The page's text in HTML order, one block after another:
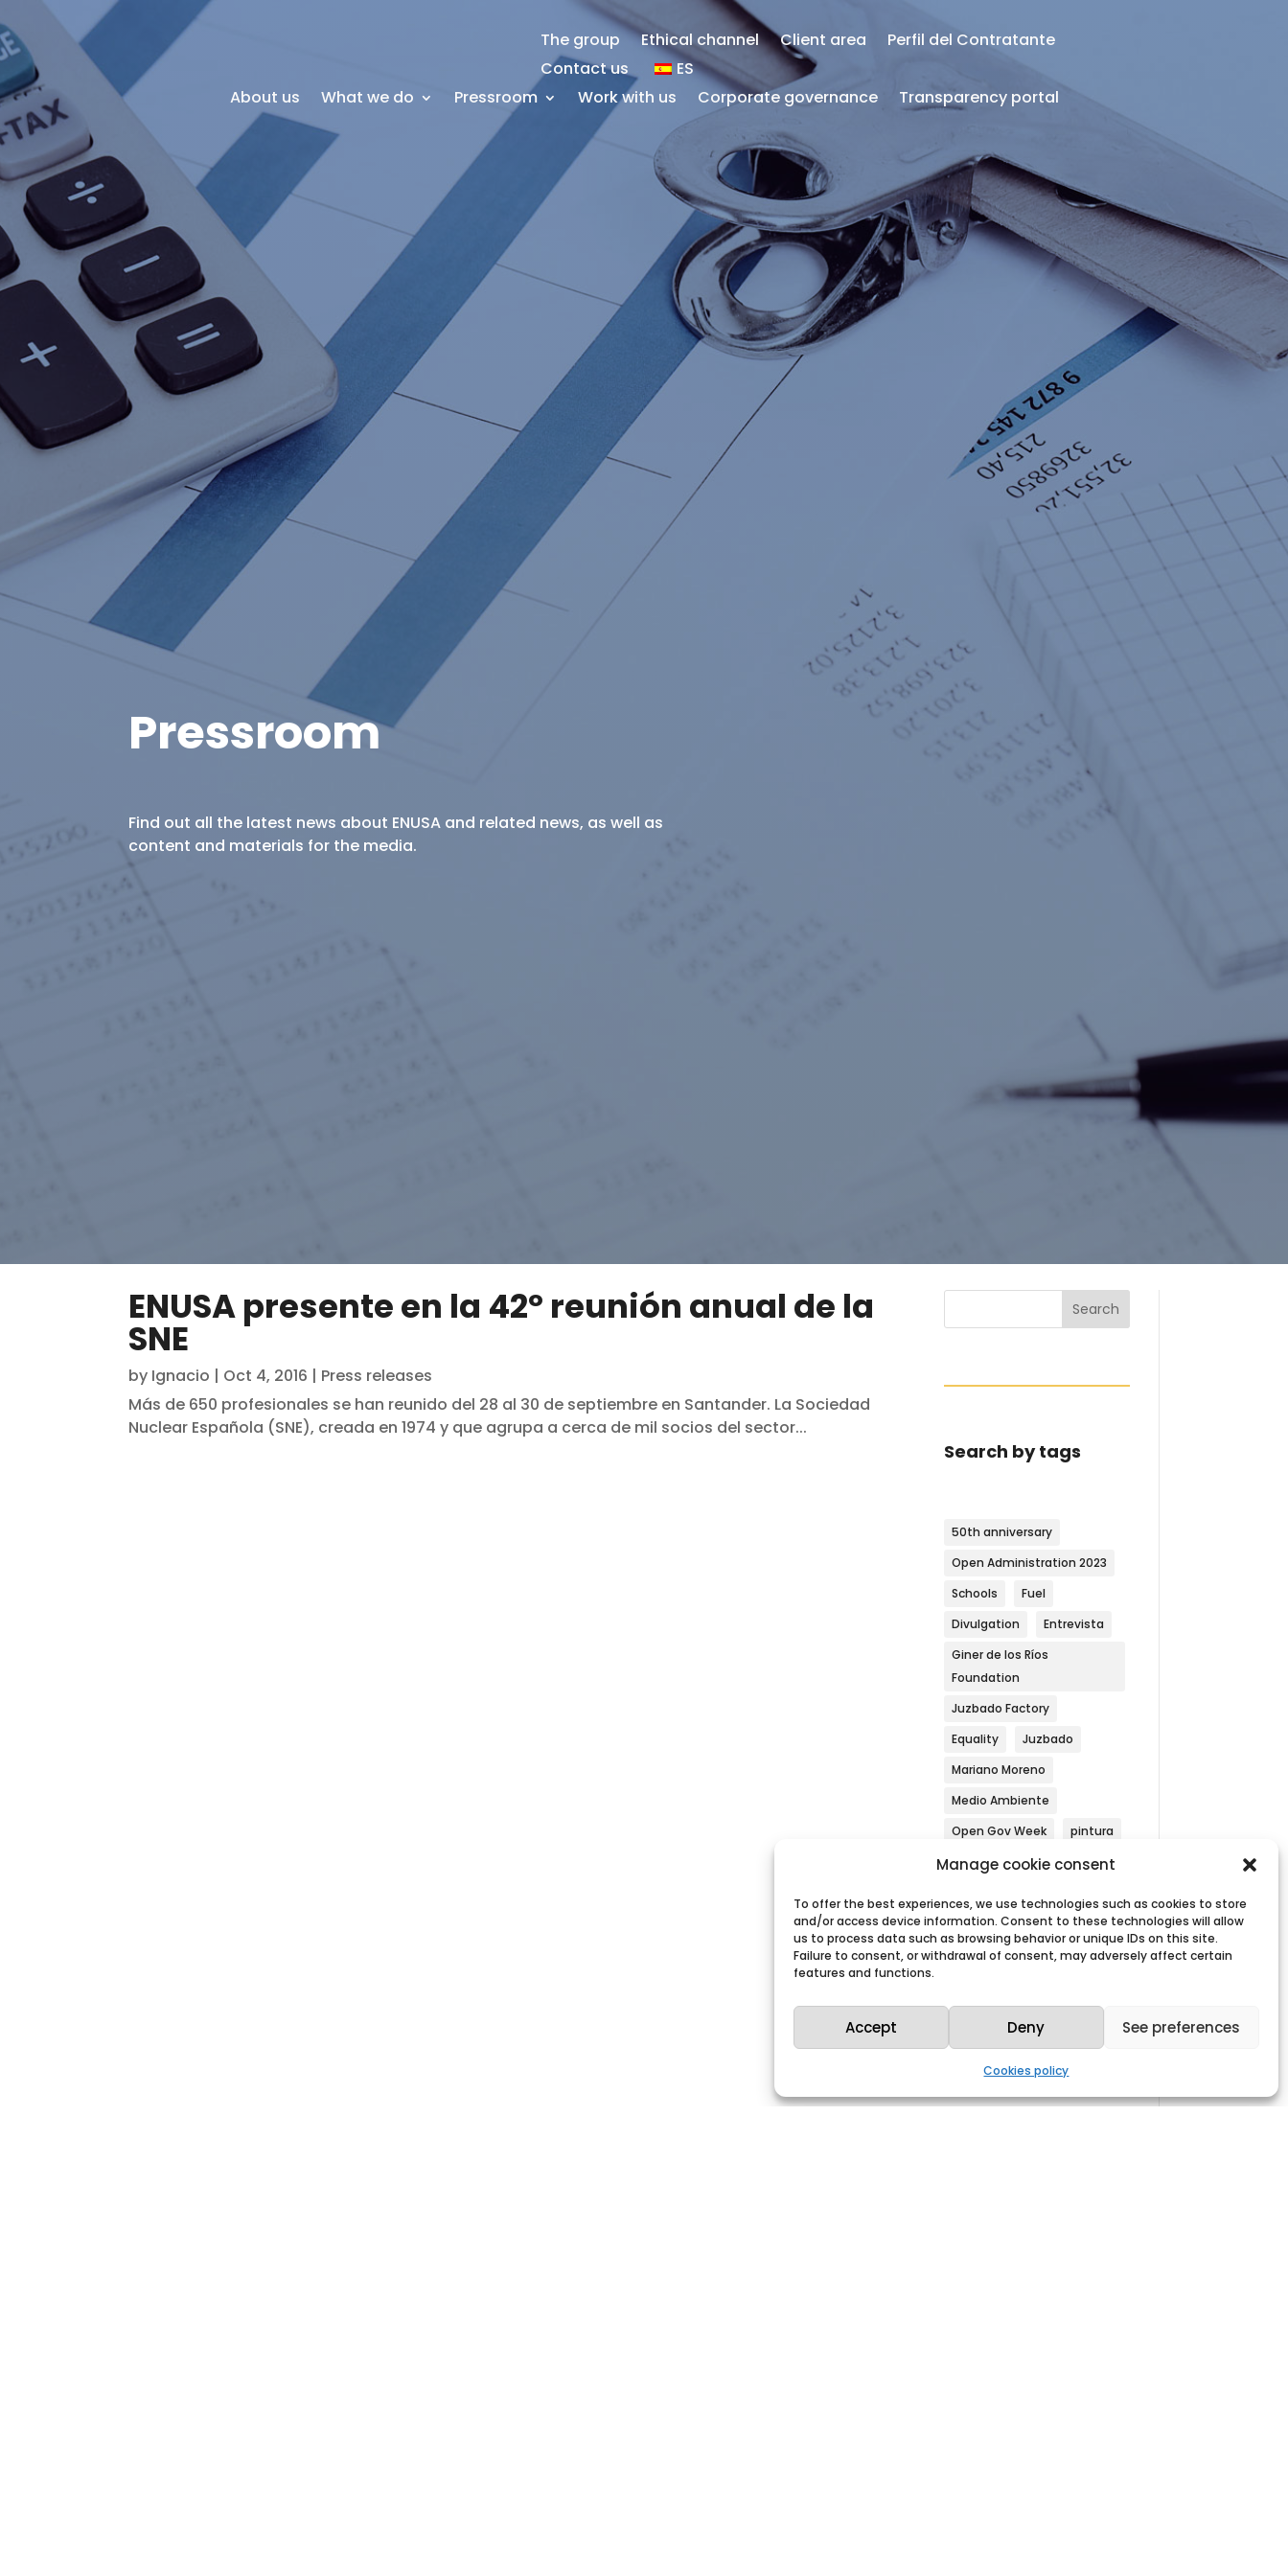
Manage cookie consent
To offer the best experiences, we use technologies such as cookies to store
and/or access device information. Consent to these technologies will allow
us to process data such as browsing behavior or unique IDs on this site.
Failure to consent, or withdrawal of consent, may adversely affect certain
features and functions.
Accept Deny See preferences
Cookies policy
The group Ethical channel Client area
Perfil del Contratante
Contact us
ES
About us
What we do Pressroom Work with us Corporate governance Transparency portal
Pressroom
Find out all the latest news about ENUSA and related news, as well as
content and materials for the media.
ENUSA presente en la 42º reunión anual de la
SNE
by Ignacio | Oct 4, 2016 | Press releases
Más de 650 profesionales se han reunido del 28 al 30 de septiembre en Santander. La Sociedad
Nuclear Española (SNE), creada en 1974 y que agrupa a cerca de mil socios del sector...
Search
Search by tags
50th anniversary
Open Administration 2023
Schools
Fuel
Divulgation
Entrevista
Giner de los Ríos
Foundation
Juzbado Factory
Equality
Juzbado
Mariano Moreno
Medio Ambiente
Open Gov Week
pintura
Security
Simulacrum
Westinghouse
Search by year